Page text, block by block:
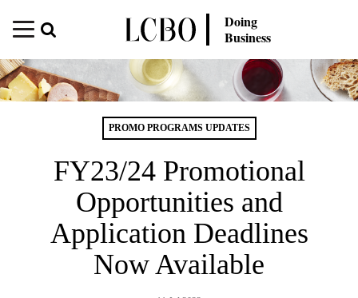
Doing
Business
PROMO PROGRAMS UPDATES
FY23/24 Promotional
Opportunities and
Application Deadlines
Now Available